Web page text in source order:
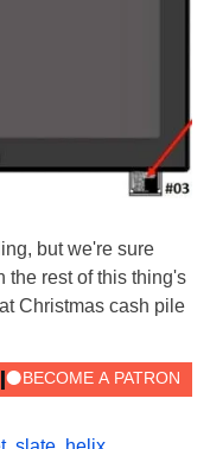
but we're sure
the rest of this thing's
Christmas cash pile